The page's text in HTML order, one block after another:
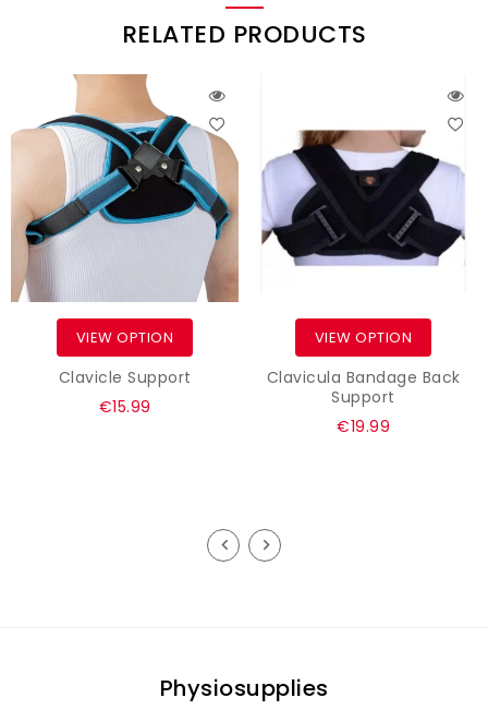
RELATED PRODUCTS
VIEW OPTION
Clavicle Support
Regular
€15.99
VIEW OPTION
Clavicula Bandage Back
Support
Regular
€19.99
Physiosupplies